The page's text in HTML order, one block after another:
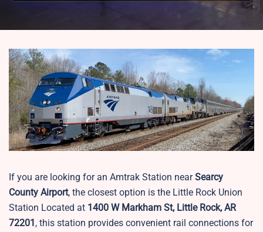
If you are looking for an Amtrak Station nearSearcy
County Airport, the closest option is the Little Rock Union
Station Located at 1400 W Markham St, Little Rock, AR
72201 , this station provides convenient rail connections for